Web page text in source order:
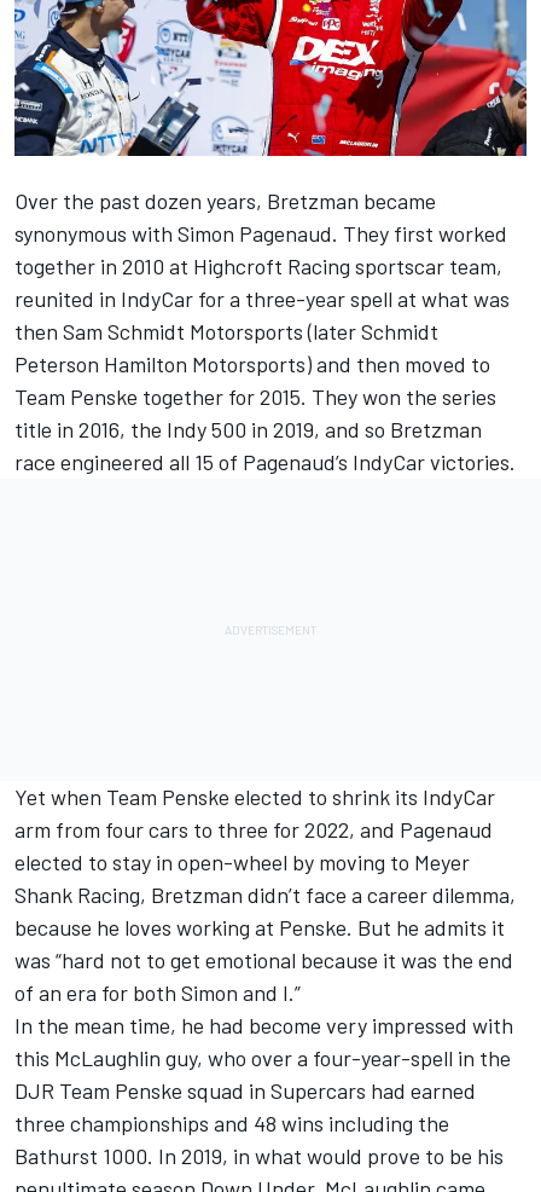
Over the past dozen years, Bretzman became
synonymous with Simon Pagenaud. They first worked
together in 2010 at Highcroft Racing sportscar team,
reunited in IndyCar for a three-year spell at what was
then Sam Schmidt Motorsports (later Schmidt
Peterson Hamilton Motorsports) and then moved to
Team Penske together for 2015. They won the series
title in 2016, the Indy 500 in 2019, and so Bretzman
race engineered all 15 of Pagenaud’s IndyCar victories.
Yet when Team Penske elected to shrink its IndyCar
arm from four cars to three for 2022, and Pagenaud
elected to stay in open-wheel by moving to Meyer
Shank Racing, Bretzman didn’t face a career dilemma,
because he loves working at Penske. But he admits it
was “hard not to get emotional because it was the end
of an era for both Simon and I.”
In the mean time, he had become very impressed with
this McLaughlin guy, who over a four-year-spell in the
DJR Team Penske squad in Supercars had earned
three championships and 48 wins including the
Bathurst 1000. In 2019, in what would prove to be his